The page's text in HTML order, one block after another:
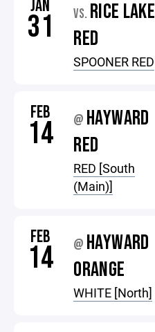
JAN
31 VS. RICE LAKE
RED
SPOONER RED
FEB
14 @ HAYWARD
RED
RED [South
(Main)]
FEB
14 @ HAYWARD
ORANGE
WHITE [North]